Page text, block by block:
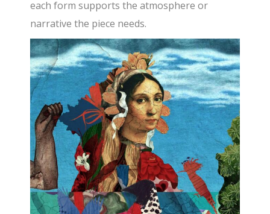
each form supports the atmosphere or
narrative the piece needs.